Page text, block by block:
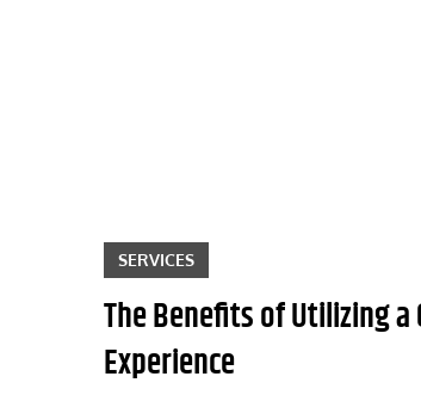
SERVICES
The Benefits of Utilizing a
Experience